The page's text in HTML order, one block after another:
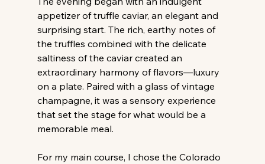
appetizer of truffle caviar, an elegant and
surprising start. The rich, earthy notes of
the truffles combined with the delicate
saltiness of the caviar created an
extraordinary harmony of flavors—luxury
on a plate. Paired with a glass of vintage
champagne, it was a sensory experience
that set the stage for what would be a
memorable meal.
For my main course, I chose the Colorado